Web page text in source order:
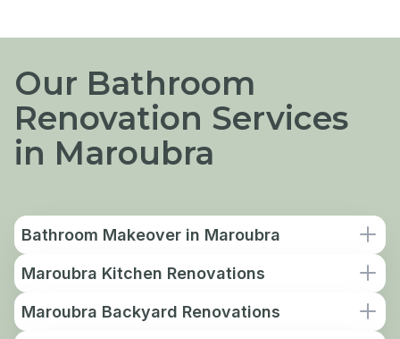
Our Bathroom
Renovation Services
in Maroubra
Bathroom Makeover in Maroubra
Maroubra Kitchen Renovations
Maroubra Backyard Renovations